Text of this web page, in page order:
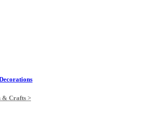
& Crafts >